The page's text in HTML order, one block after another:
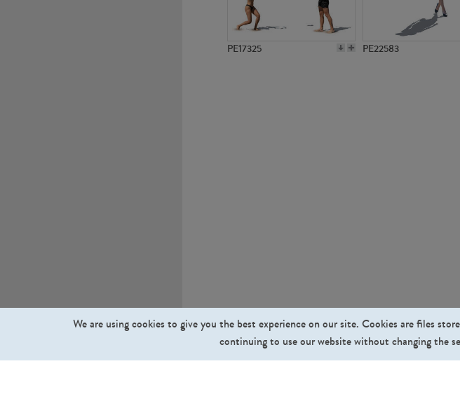
PE17325 PE22583
We are using cookies to give you the best experience on our site. Cookies are files
continuing to use our website without changing the